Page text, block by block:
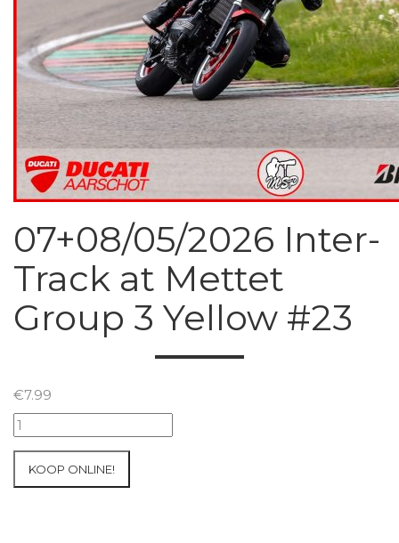
07+08/05/2026 Inter-
Track at Mettet
Group 3 Yellow #23
€7.99
07+08/05/2026
Inter-
KOOP ONLINE!